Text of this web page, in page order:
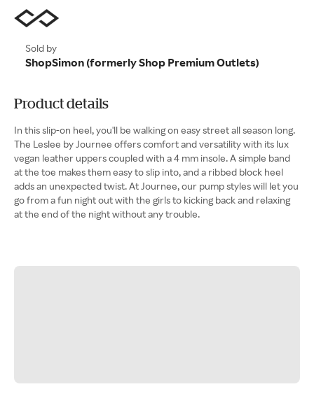
Sold by
ShopSimon (formerly Shop Premium Outlets)
Product details
In this slip-on heel, you'll be walking on easy street all season long.
The Leslee by Journee offers comfort and versatility with its lux
vegan leather uppers coupled with a 4 mm insole. A simple band
at the toe makes them easy to slip into, and a ribbed block heel
adds an unexpected twist. At Journee, our pump styles will let you
go from a fun night out with the girls to kicking back and relaxing
at the end of the night without any trouble.